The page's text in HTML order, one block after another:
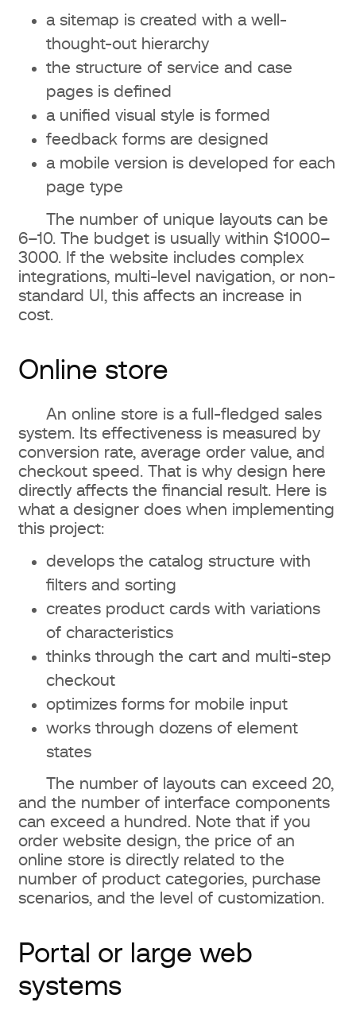
a sitemap is created with a well-
thought-out hierarchy
the structure of service and case
pages is defined
a unified visual style is formed
feedback forms are designed
a mobile version is developed for each
page type
The number of unique layouts can be
6–10. The budget is usually within $1000–
3000. If the website includes complex
integrations, multi-level navigation, or non-
standard UI, this affects an increase in
cost.
Online store
An online store is a full-fledged sales
system. Its effectiveness is measured by
conversion rate, average order value, and
checkout speed. That is why design here
directly affects the financial result. Here is
what a designer does when implementing
this project:
develops the catalog structure with
filters and sorting
creates product cards with variations
of characteristics
thinks through the cart and multi-step
checkout
optimizes forms for mobile input
works through dozens of element
states
The number of layouts can exceed 20,
and the number of interface components
can exceed a hundred. Note that if you
order website design, the price of an
online store is directly related to the
number of product categories, purchase
scenarios, and the level of customization.
Portal or large web
systems